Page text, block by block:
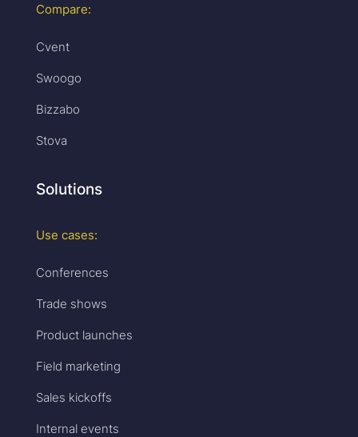
Compare:
Cvent
Swoogo
Bizzabo
Stova
Solutions
Use cases:
Conferences
Trade shows
Product launches
Field marketing
Sales kickoffs
Internal events